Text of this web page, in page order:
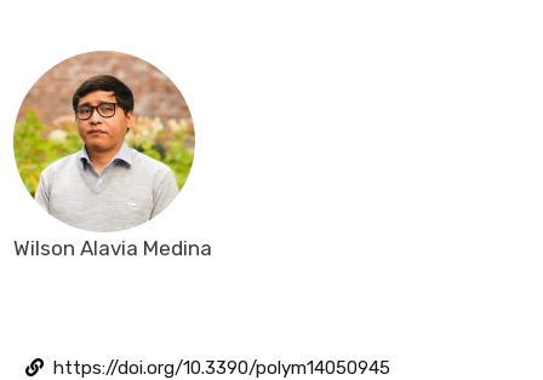
Wilson Alavia Medina
https://doi.org/10.3390/polym14050945